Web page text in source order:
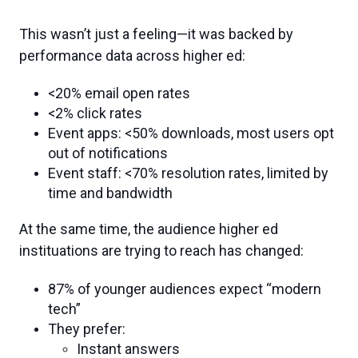
This wasn’t just a feeling—it was backed by
performance data across higher ed:
<20% email open rates
<2% click rates
Event apps: <50% downloads, most users opt
out of notifications
Event staff: <70% resolution rates, limited by
time and bandwidth
At the same time, the audience higher ed
instituations are trying to reach has changed:
87% of younger audiences expect “modern
tech”
They prefer:
Instant answers